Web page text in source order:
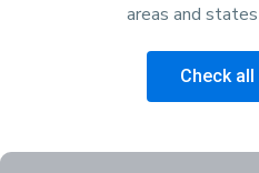
areas and
Check